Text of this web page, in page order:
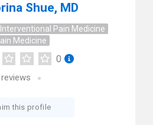
Shue, MD
Interventional Pain Medicine
Medicine
0
reviews
this profile